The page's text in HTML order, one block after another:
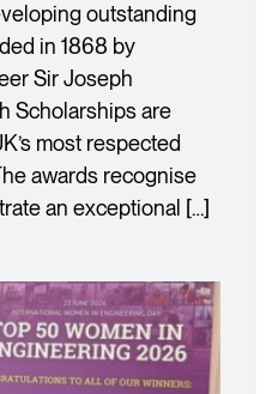
outstanding
in 1868 by
Sir Joseph
Scholarships are
most respected
awards recognise
an exceptional […]